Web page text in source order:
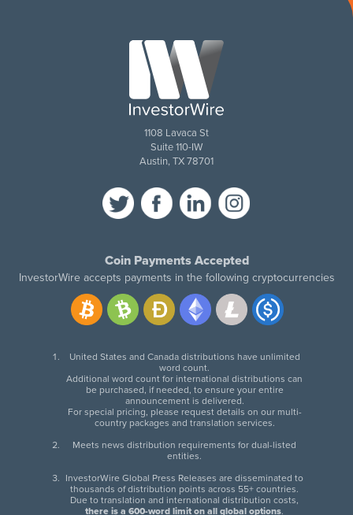
1108 Lavaca St
Suite 110-IW
Austin, TX 78701
Coin Payments Accepted
InvestorWire accepts payments in the following cryptocurrencies
United States and Canada distributions have unlimited
word count.
Additional word count for international distributions can
be purchased, if needed, to ensure your entire
announcement is delivered.
For special pricing, please request details on our multi-
country packages and translation services.
Meets news distribution requirements for dual-listed
entities.
InvestorWire Global Press Releases are disseminated to
thousands of distribution points across 55+ countries.
Due to translation and international distribution costs,
there is a 600-word limit on all global options.